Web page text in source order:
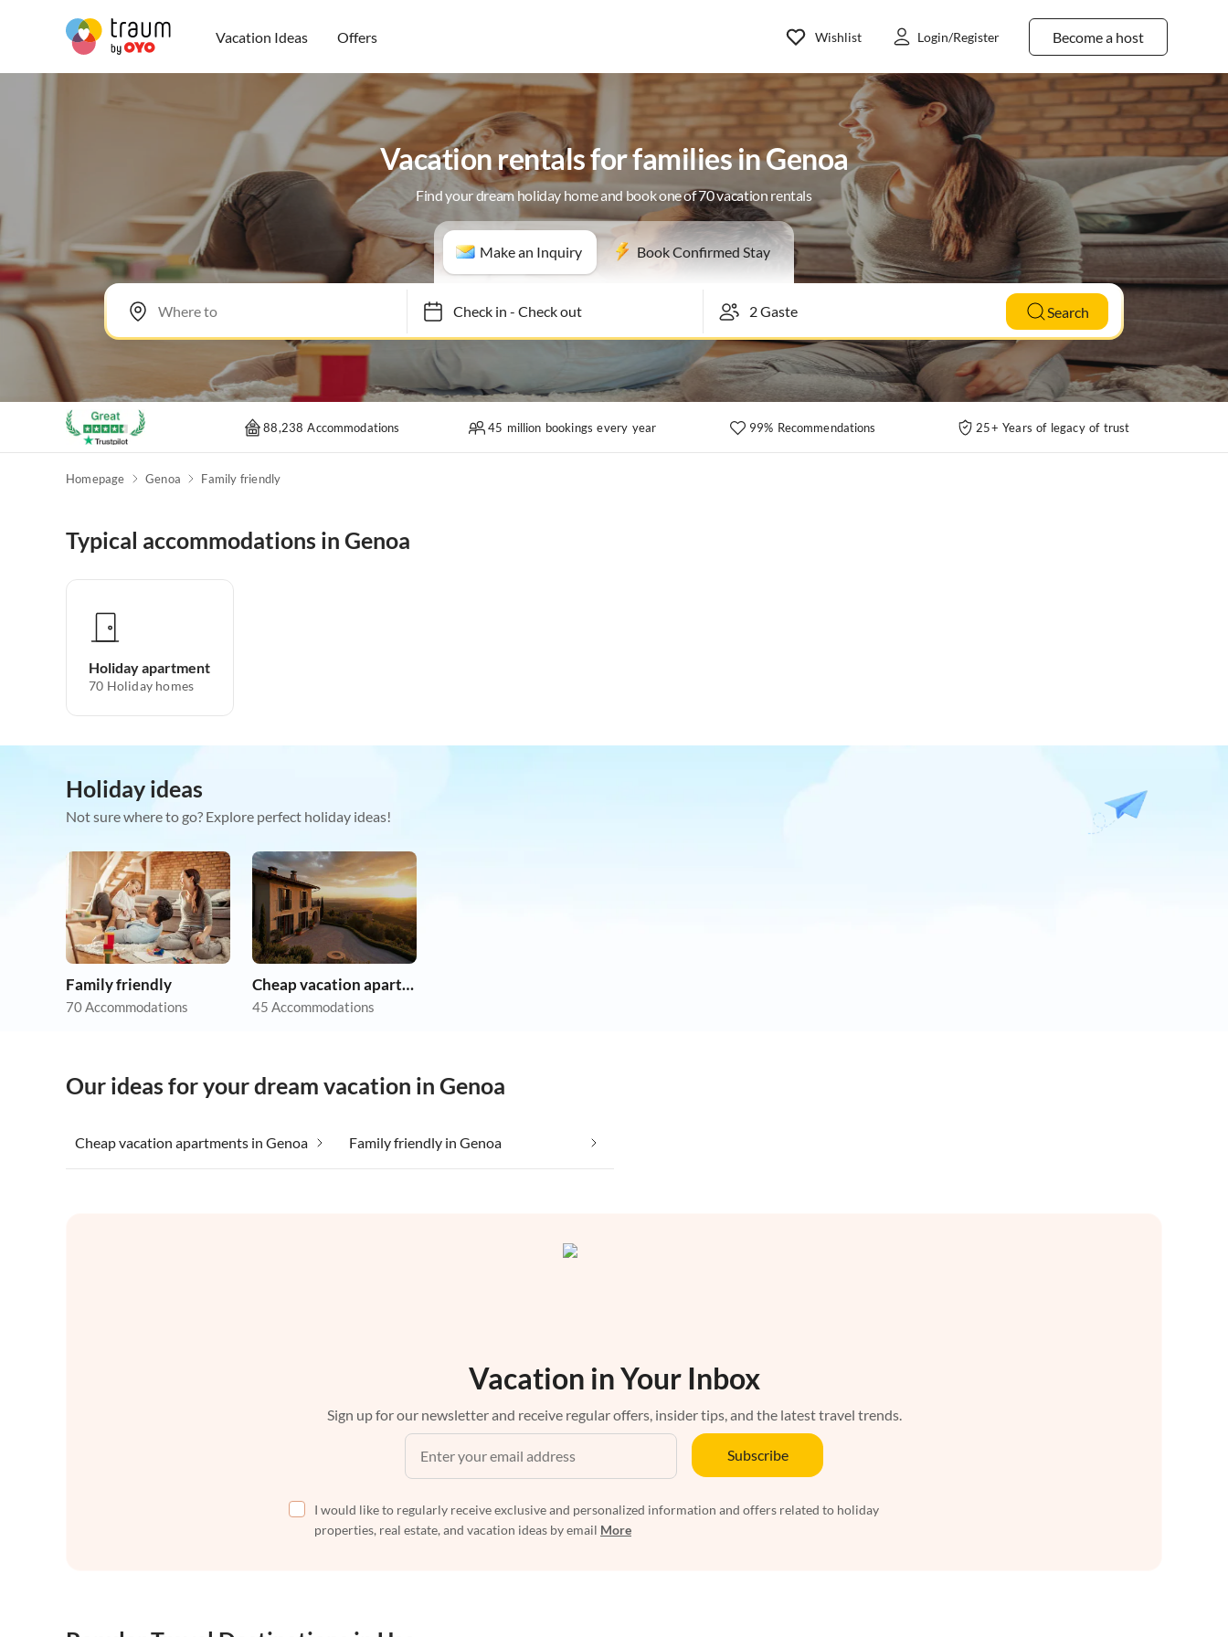
Vacation Ideas Offers Become a host
Wishlist Login/Register
Vacation rentals for families in Genoa
Find your dream holiday home and book one of 70 vacation rentals
Make an Inquiry Book Confirmed Stay
Check in- Check out Search
88,238 Accommodations 45 million bookings every year 99% Recommendations 25+ Years of legacy of trust
Homepage Genoa Family friendly
Typical accommodations in Genoa
Holiday apartment
70 Holiday homes
Holiday ideas
Not sure where to go? Explore perfect holiday ideas!
Family friendly
70 Accommodations
Cheap vacation apartments
45 Accommodations
Our ideas for your dream vacation in Genoa
Cheap vacation apartments in Genoa Family friendly in Genoa
Vacation in Your Inbox
Sign up for our newsletter and receive regular offers, insider tips, and the latest travel trends.
Subscribe
I would like to regularly receive exclusive and personalized information and offers related to holiday
properties, real estate, and vacation ideas by email More